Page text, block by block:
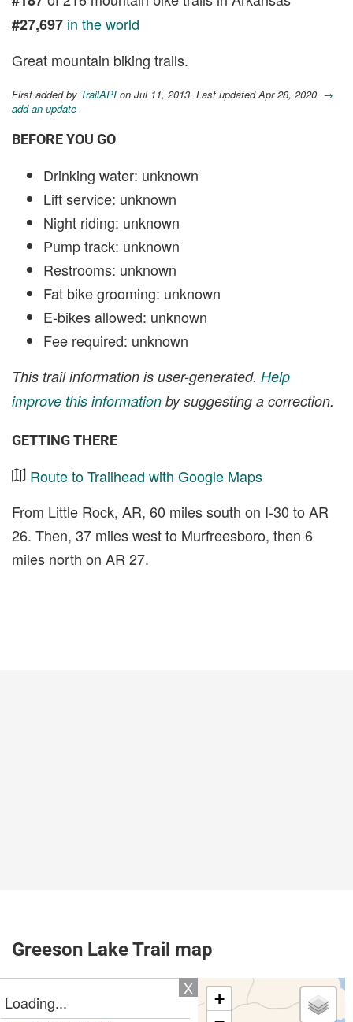
#27,697 in the world
Great mountain biking trails.
First added by TrailAPI on Jul 11, 2013. Last updated Apr 28, 2020. →
add an update
BEFORE YOU GO
Drinking water: unknown
Lift service: unknown
Night riding: unknown
Pump track: unknown
Restrooms: unknown
Fat bike grooming: unknown
E-bikes allowed: unknown
Fee required: unknown
This trail information is user-generated. Help
improve this information by suggesting a correction.
GETTING THERE
Route to Trailhead with Google Maps
From Little Rock, AR, 60 miles south on I-30 to AR
26. Then, 37 miles west to Murfreesboro, then 6
miles north on AR 27.
Greeson Lake Trail map